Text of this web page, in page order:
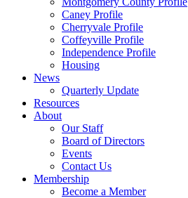
Caney Profile
Cherryvale Profile
Coffeyville Profile
Independence Profile
Housing
News
Quarterly Update
Resources
About
Our Staff
Board of Directors
Events
Contact Us
Membership
Become a Member